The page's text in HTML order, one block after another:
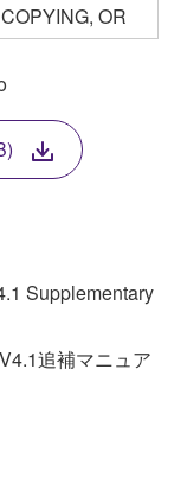
OR
YOU ARE
TERMS OF
WITH
INSTALL,
IF
THE
THE
THE
this
and data
only
Supplementary
追補マニュア